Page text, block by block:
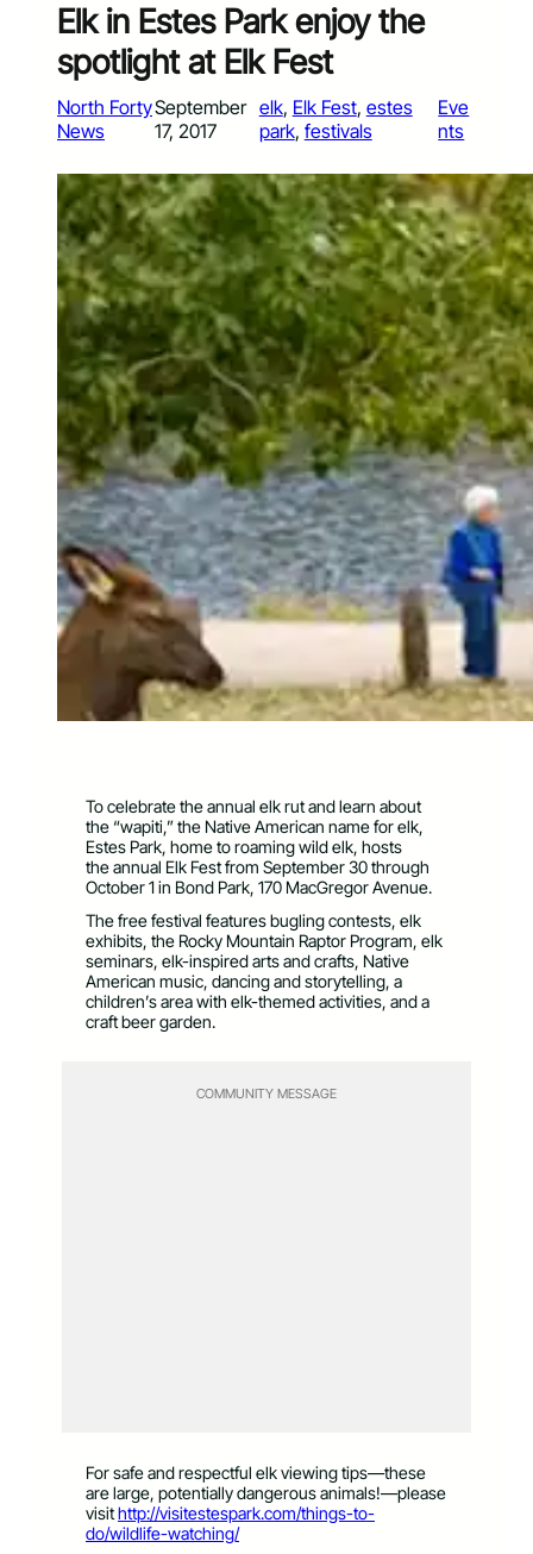
Elk in Estes Park enjoy the
spotlight at Elk Fest
North Forty
News
September
17, 2017
elk, Elk Fest, estes
park, festivals
Eve
nts
To celebrate the annual elk rut and learn about
the “wapiti,” the Native American name for elk,
Estes Park, home to roaming wild elk, hosts
the annual Elk Fest from September 30 through
October 1 in Bond Park, 170 MacGregor Avenue.
The free festival features bugling contests, elk
exhibits, the Rocky Mountain Raptor Program, elk
seminars, elk-inspired arts and crafts, Native
American music, dancing and storytelling, a
children’s area with elk-themed activities, and a
craft beer garden.
COMMUNITY MESSAGE
For safe and respectful elk viewing tips—these
are large, potentially dangerous animals!—please
visithttp://visitestespark.com/things-to-
do/wildlife-watching/